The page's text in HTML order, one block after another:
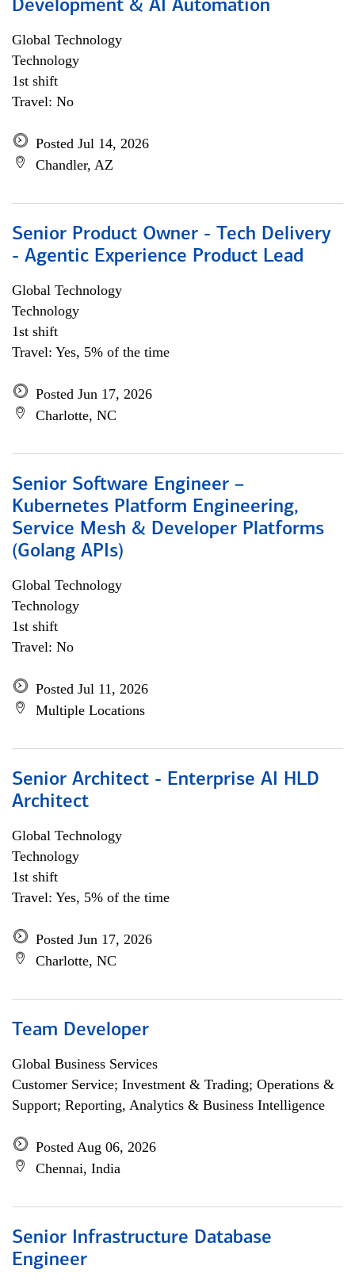
Development & AI Automation
Global Technology
Technology
1st shift
Travel: No
Posted Jul 14, 2026
Chandler, AZ
Senior Product Owner - Tech Delivery
- Agentic Experience Product Lead
Global Technology
Technology
1st shift
Travel: Yes, 5% of the time
Posted Jun 17, 2026
Charlotte, NC
Senior Software Engineer –
Kubernetes Platform Engineering,
Service Mesh & Developer Platforms
(Golang APIs)
Global Technology
Technology
1st shift
Travel: No
Posted Jul 11, 2026
Multiple Locations
Senior Architect - Enterprise AI HLD
Architect
Global Technology
Technology
1st shift
Travel: Yes, 5% of the time
Posted Jun 17, 2026
Charlotte, NC
Team Developer
Global Business Services
Customer Service; Investment & Trading; Operations &
Support; Reporting, Analytics & Business Intelligence
Posted Aug 06, 2026
Chennai, India
Senior Infrastructure Database
Engineer